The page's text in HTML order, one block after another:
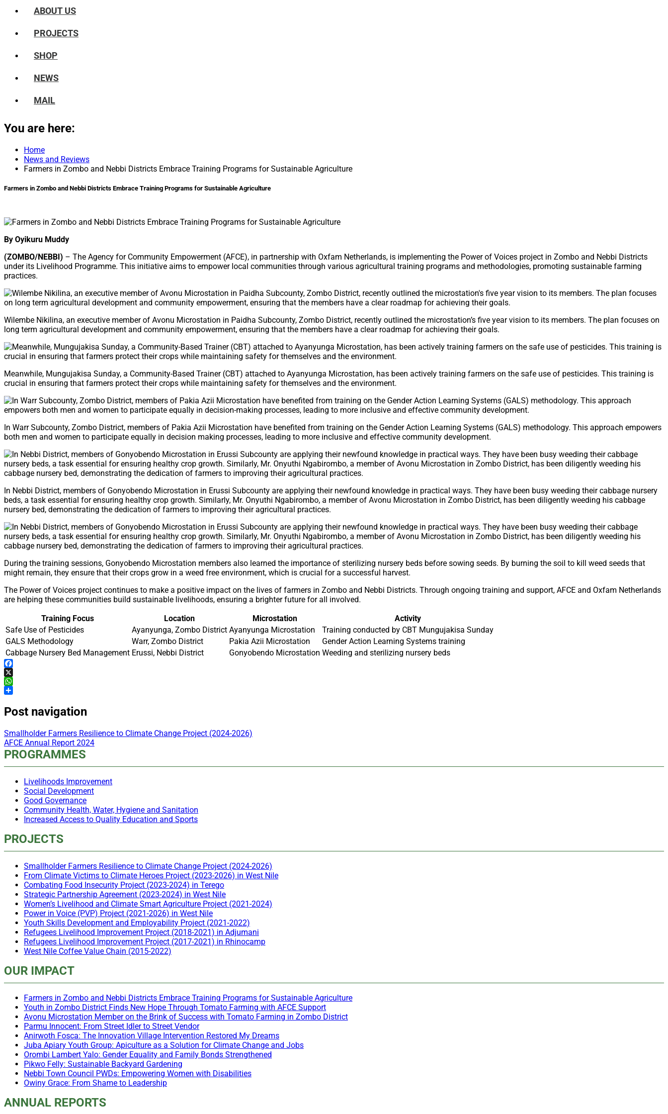
ABOUT US
PROJECTS
SHOP
NEWS
MAIL
You are here:
Home
News and Reviews
Farmers in Zombo and Nebbi Districts Embrace Training Programs for Sustainable Agriculture
Farmers in Zombo and Nebbi Districts Embrace Training Programs for Sustainable Agriculture
By Oyikuru Muddy
(ZOMBO/NEBBI) – The Agency for Community Empowerment (AFCE), in partnership with Oxfam Netherlands, is implementing the Power of Voices project in Zombo and Nebbi Districts
under its Livelihood Programme. This initiative aims to empower local communities through various agricultural training programs and methodologies, promoting sustainable farming
practices.
Wilembe Nikilina, an executive member of Avonu Microstation in Paidha Subcounty, Zombo District, recently outlined the microstation’s five year vision to its members. The plan focuses on
long term agricultural development and community empowerment, ensuring that the members have a clear roadmap for achieving their goals.
Meanwhile, Mungujakisa Sunday, a Community-Based Trainer (CBT) attached to Ayanyunga Microstation, has been actively training farmers on the safe use of pesticides. This training is
crucial in ensuring that farmers protect their crops while maintaining safety for themselves and the environment.
In Warr Subcounty, Zombo District, members of Pakia Azii Microstation have benefited from training on the Gender Action Learning Systems (GALS) methodology. This approach empowers
both men and women to participate equally in decision making processes, leading to more inclusive and effective community development.
In Nebbi District, members of Gonyobendo Microstation in Erussi Subcounty are applying their newfound knowledge in practical ways. They have been busy weeding their cabbage nursery
beds, a task essential for ensuring healthy crop growth. Similarly, Mr. Onyuthi Ngabirombo, a member of Avonu Microstation in Zombo District, has been diligently weeding his cabbage
nursery bed, demonstrating the dedication of farmers to improving their agricultural practices.
During the training sessions, Gonyobendo Microstation members also learned the importance of sterilizing nursery beds before sowing seeds. By burning the soil to kill weed seeds that
might remain, they ensure that their crops grow in a weed free environment, which is crucial for a successful harvest.
The Power of Voices project continues to make a positive impact on the lives of farmers in Zombo and Nebbi Districts. Through ongoing training and support, AFCE and Oxfam Netherlands
are helping these communities build sustainable livelihoods, ensuring a brighter future for all involved.
Training Focus
Location Microstation
Activity
Safe Use of Pesticides
Ayanyunga, Zombo District Ayanyunga Microstation
Training conducted by CBT Mungujakisa Sunday
GALS Methodology
Warr, Zombo District Pakia Azii Microstation
Gender Action Learning Systems training
Cabbage Nursery Bed Management Erussi, Nebbi District Gonyobendo Microstation Weeding and sterilizing nursery beds
Facebook
X
WhatsApp
Post navigation
Smallholder Farmers Resilience to Climate Change Project (2024-2026)
AFCE Annual Report 2024
PROGRAMMES
Livelihoods Improvement
Social Development
Good Governance
Community Health, Water, Hygiene and Sanitation
Increased Access to Quality Education and Sports
PROJECTS
Smallholder Farmers Resilience to Climate Change Project (2024-2026)
From Climate Victims to Climate Heroes Project (2023-2026) in West Nile
Combating Food Insecurity Project (2023-2024) in Terego
Strategic Partnership Agreement (2023-2024) in West Nile
Women’s Livelihood and Climate Smart Agriculture Project (2021-2024)
Power in Voice (PVP) Project (2021-2026) in West Nile
Youth Skills Development and Employability Project (2021-2022)
Refugees Livelihood Improvement Project (2018-2021) in Adjumani
Refugees Livelihood Improvement Project (2017-2021) in Rhinocamp
West Nile Coffee Value Chain (2015-2022)
OUR IMPACT
Farmers in Zombo and Nebbi Districts Embrace Training Programs for Sustainable Agriculture
Youth in Zombo District Finds New Hope Through Tomato Farming with AFCE Support
Avonu Microstation Member on the Brink of Success with Tomato Farming in Zombo District
Parmu Innocent: From Street Idler to Street Vendor
Anirwoth Fosca: The Innovation Village Intervention Restored My Dreams
Juba Apiary Youth Group: Apiculture as a Solution for Climate Change and Jobs
Orombi Lambert Yalo: Gender Equality and Family Bonds Strengthened
Pikwo Felly: Sustainable Backyard Gardening
Nebbi Town Council PWDs: Empowering Women with Disabilities
Owiny Grace: From Shame to Leadership
ANNUAL REPORTS